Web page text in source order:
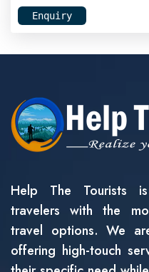
Enquiry
Help The Tourists
travelers with the
travel options. We
offering high-touch